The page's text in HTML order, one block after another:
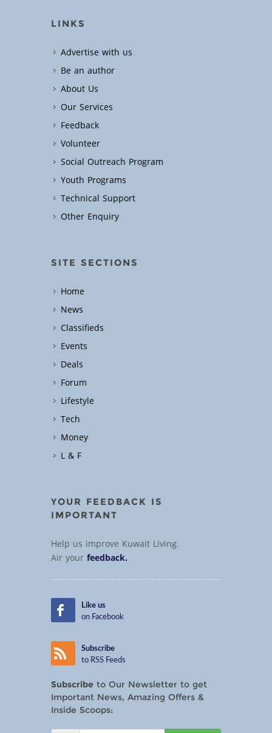
LINKS
Advertise with us
Be an author
About Us
Our Services
Feedback
Volunteer
Social Outreach Program
Youth Programs
Technical Support
Other Enquiry
SITE SECTIONS
Home
News
Classifieds
Events
Deals
Forum
Lifestyle
Tech
Money
L & F
YOUR FEEDBACK IS
IMPORTANT
Help us improve Kuwait Living.
Air yourfeedback.
Like us
on Facebook
Subscribe
to RSS Feeds
Subscribe to Our Newsletter to get
Important News, Amazing Offers &
Inside Scoops: